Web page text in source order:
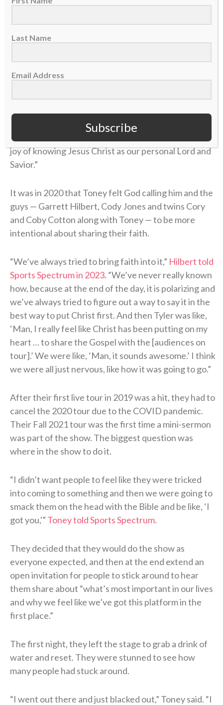
The worship set was in addition to the presentation
“While all those things (fame and accomplishments)
Toney told the crowd this summer in Cincinnati
“none of those things in any amount compare to the
joy of knowing Jesus Christ as our personal Lord and
Savior.”
It was in 2020 that Toney felt God calling him and the
guys — Garrett Hilbert, Cody Jones and twins Cory
and Coby Cotton along with Toney — to be more
intentional about sharing their faith.
“We’ve always tried to bring faith into it,” Hilbert told
Sports Spectrum in 2023. “We’ve never really known
how, because at the end of the day, it is polarizing and
we’ve always tried to figure out a way to say it in the
best way to put Christ first. And then Tyler was like,
‘Man, I really feel like Christ has been putting on my
heart … to share the Gospel with the [audiences on
tour].’ We were like, ‘Man, it sounds awesome.’ I think
we were all just nervous, like how it was going to go.”
After their first live tour in 2019 was a hit, they had to
cancel the 2020 tour due to the COVID pandemic.
Their Fall 2021 tour was the first time a mini-sermon
was part of the show. The biggest question was
where in the show to do it.
“I didn’t want people to feel like they were tricked
into coming to something and then we were going to
smack them on the head with the Bible and be like, ‘I
got you,'” Toney told Sports Spectrum.
They decided that they would do the show as
everyone expected, and then at the end extend an
open invitation for people to stick around to hear
them share about “what’s most important in our lives
and why we feel like we’ve got this platform in the
first place.”
The first night, they left the stage to grab a drink of
water and reset. They were stunned to see how
many people had stuck around.
“I went out there and just blacked out,” Toney said. “I
Last Name
Email Address
Subscribe